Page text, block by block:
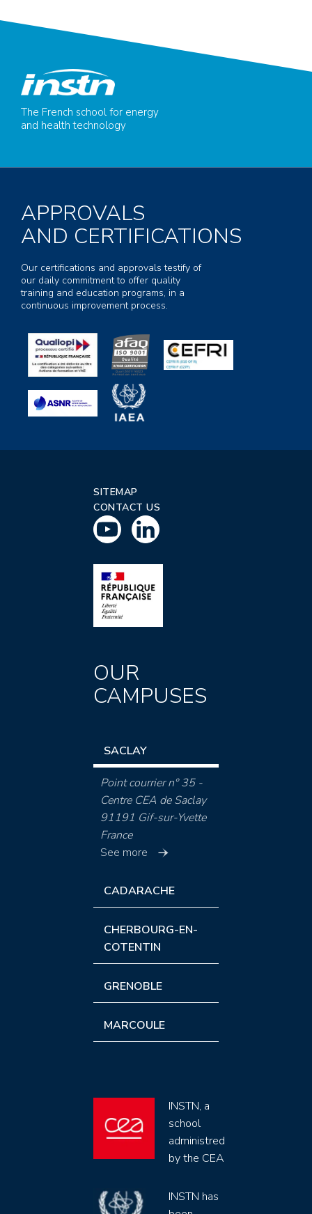
The French school for energy
and health technology
APPROVALS
AND CERTIFICATIONS
Our certifications and approvals testify of
our daily commitment to offer quality
training and education programs, in a
continuous improvement process.
SITEMAP
CONTACT US
OUR
CAMPUSES
SACLAY
Point courrier n° 35 -
Centre CEA de Saclay
91191 Gif-sur-Yvette
France
See more
CADARACHE
CHERBOURG-EN-
COTENTIN
GRENOBLE
MARCOULE
INSTN, a
school
administred
by the CEA
INSTN has